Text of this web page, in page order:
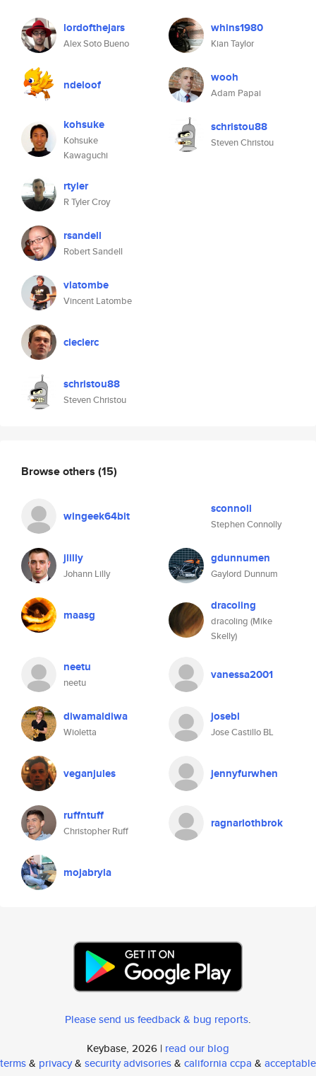
lordofthejars
Alex Soto Bueno
ndeloof
kohsuke
Kohsuke
Kawaguchi
rtyler
R Tyler Croy
rsandell
Robert Sandell
vlatombe
Vincent Latombe
cleclerc
schristou88
Steven Christou
whins1980
Kian Taylor
wooh
Adam Papai
schristou88
Steven Christou
Browse others (15)
wingeek64bit sconnoll
Stephen Connolly
jlilly
Johann Lilly
gdunnumen
Gaylord Dunnum
maasg
dracoling
dracoling (Mike
Skelly)
neetu
neetu
vanessa2001
diwamaldiwa
Wioletta
josebl
Jose Castillo BL
veganjules jennyfurwhen
ruffntuff
Christopher Ruff
ragnarlothbrok
mojabryla
Please send us feedback & bug reports.
Keybase, 2026 | read our blog
terms& privacy& security advisories& california ccpa & acceptable